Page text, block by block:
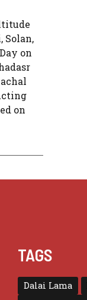
Solan,
on
on
TAGS
Dalai Lama